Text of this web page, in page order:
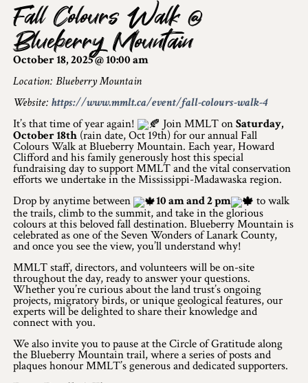
Explore & Do
Arts & Culture
Lanark County Art & Heritage Tour
Museums
Seven Wonders of Lanark County
Cycling
Events & Festivals
Lanark County Harvest Festival
Lanark County Harvest Festival Vendor
Application
Farm Tours
Golf
Kid-Friendly Activities
Fall Colours Walk @
Blueberry Mountain
October 18, 2025 @ 10:00 am
Location: Blueberry Mountain
Website:https://www.mmlt.ca/event/fall-colours-walk-4
It’s that time of year again!
Join MMLT onSaturday,
October 18th (rain date, Oct 19th) for our annual Fall
Colours Walk at Blueberry Mountain. Each year, Howard
Clifford and his family generously host this special
fundraising day to support MMLT and the vital conservation
efforts we undertake in the Mississippi-Madawaska region.
Drop by anytime between
10 am and 2 pm to walk
the trails, climb to the summit, and take in the glorious
colours at this beloved fall destination. Blueberry Mountain is
celebrated as one of the Seven Wonders of Lanark County,
and once you see the view, you’ll understand why!
MMLT staff, directors, and volunteers will be on-site
throughout the day, ready to answer your questions.
Whether you’re curious about the land trust’s ongoing
projects, migratory birds, or unique geological features, our
experts will be delighted to share their knowledge and
connect with you.
We also invite you to pause at the Circle of Gratitude along
the Blueberry Mountain trail, where a series of posts and
plaques honour MMLT’s generous and dedicated supporters.